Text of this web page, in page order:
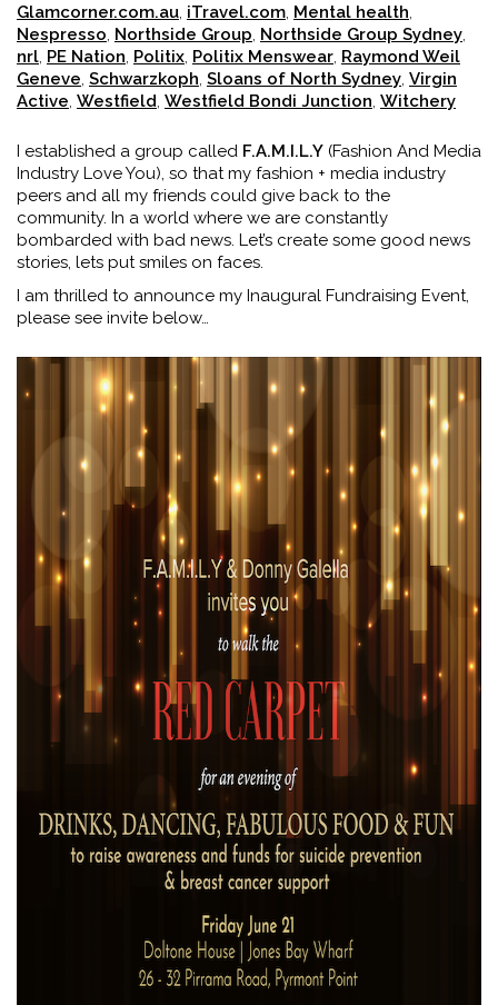
Glamcorner.com.au, iTravel.com, Mental health,
Nespresso, Northside Group, Northside Group Sydney,
nrl, PE Nation, Politix, Politix Menswear, Raymond Weil
Geneve, Schwarzkoph, Sloans of North Sydney, Virgin
Active, Westfield, Westfield Bondi Junction, Witchery
I established a group called F.A.M.I.L.Y (Fashion And Media
Industry Love You), so that my fashion + media industry
peers and all my friends could give back to the
community. In a world where we are constantly
bombarded with bad news. Let’s create some good news
stories, lets put smiles on faces.
I am thrilled to announce my Inaugural Fundraising Event,
please see invite below…